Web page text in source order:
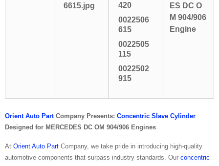
420
0022506
615
0022505
115
0022502
915
ES DC O
M 904/906
Engine
Orient Auto PartCompany Presents: Concentric Slave Cylinder
Designed for MERCEDES DC OM 904/906 Engines
At Orient Auto Part Company, we take pride in introducing high-quality
automotive components that surpass industry standards. Our concentric